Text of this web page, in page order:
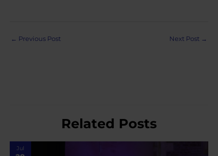
Post
← Previous Post Next Post →
Related Posts
Jul